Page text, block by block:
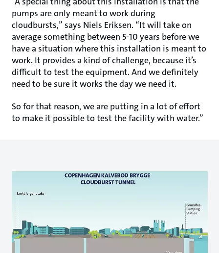
pumps are only meant to work during
cloudbursts,” says Niels Eriksen. “It will take on
average something between 5-10 years before we
have a situation where this installation is meant to
work. It provides a kind of challenge, because it’s
difficult to test the equipment. And we definitely
need to be sure it works the day we need it.
So for that reason, we are putting in a lot of effort
to make it possible to test the facility with water.”